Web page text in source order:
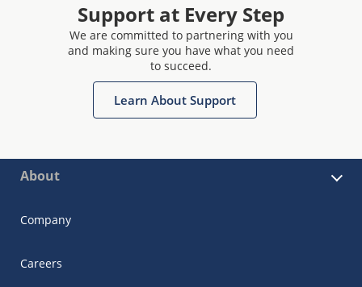
Support at Every Step
We are committed to partnering with you
and making sure you have what you need
to succeed.
Learn About Support
About
Company
Careers